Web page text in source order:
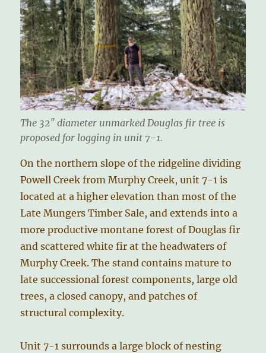
The 32″ diameter unmarked Douglas fir tree is
proposed for logging in unit 7-1.
On the northern slope of the ridgeline dividing
Powell Creek from Murphy Creek, unit 7-1 is
located at a higher elevation than most of the
Late Mungers Timber Sale, and extends into a
more productive montane forest of Douglas fir
and scattered white fir at the headwaters of
Murphy Creek. The stand contains mature to
late successional forest components, large old
trees, a closed canopy, and patches of
structural complexity.
Unit 7-1 surrounds a large block of nesting